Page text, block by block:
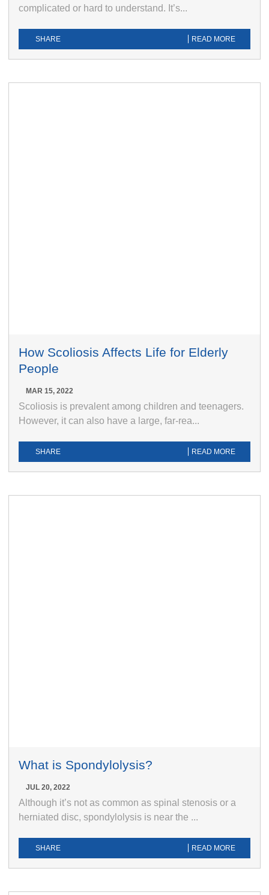
complicated or hard to understand. It’s...
SHARE READ MORE
How Scoliosis Affects Life for Elderly
People
MAR 15, 2022
Scoliosis is prevalent among children and teenagers.
However, it can also have a large, far-rea...
SHARE READ MORE
What is Spondylolysis?
JUL 20, 2022
Although it’s not as common as spinal stenosis or a
herniated disc, spondylolysis is near the ...
SHARE READ MORE